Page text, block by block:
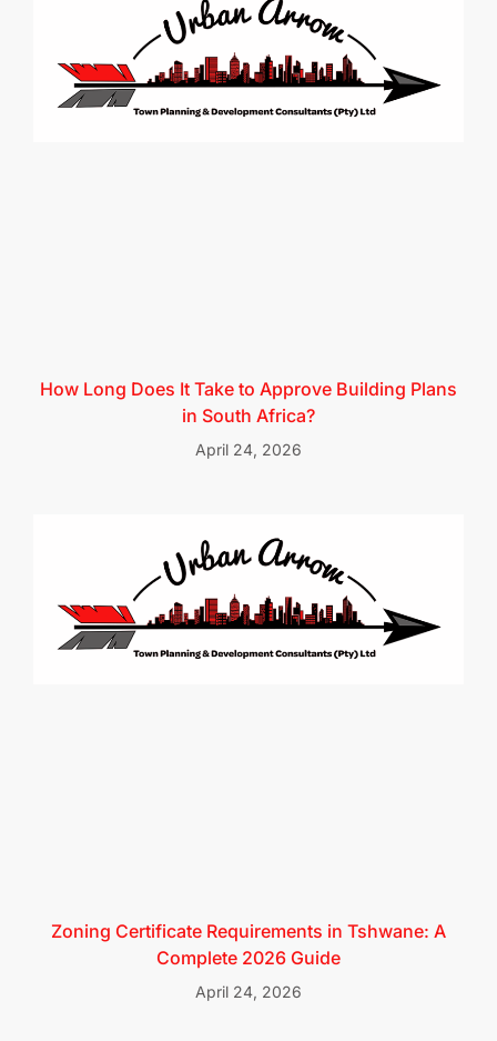
How Long Does It Take to Approve Building Plans
in South Africa?
April 24, 2026
Zoning Certificate Requirements in Tshwane: A
Complete 2026 Guide
April 24, 2026